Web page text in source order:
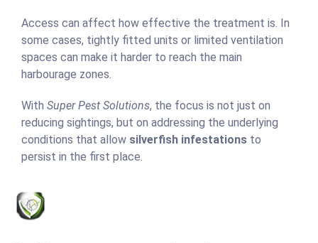
Access can affect how effective the treatment is. In
some cases, tightly fitted units or limited ventilation
spaces can make it harder to reach the main
harbourage zones.
With Super Pest Solutions, the focus is not just on
reducing sightings, but on addressing the underlying
conditions that allow silverfish infestations to
persist in the first place.